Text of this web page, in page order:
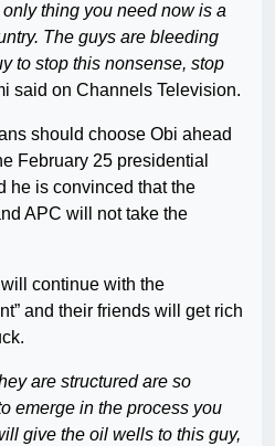
thing you need now is a
The guys are bleeding
to stop this nonsense, stop
said on Channels Television.
should choose Obi ahead
February 25 presidential
he is convinced that the
APC will not take the
continue with the
and their friends will get rich
are structured are so
emerge in the process you
give the oil wells to this guy,